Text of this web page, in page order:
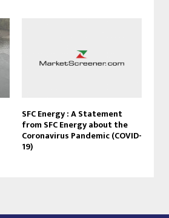
SFC Energy : A Statement
from SFC Energy about the
Coronavirus Pandemic (COVID-
19)